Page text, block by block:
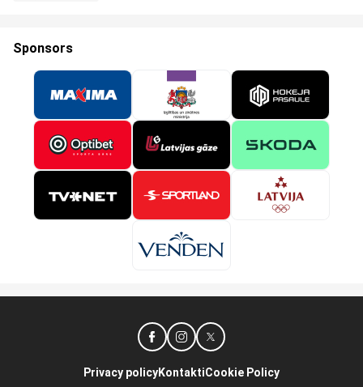
Sponsors
Privacy policyKontaktiCookie Policy